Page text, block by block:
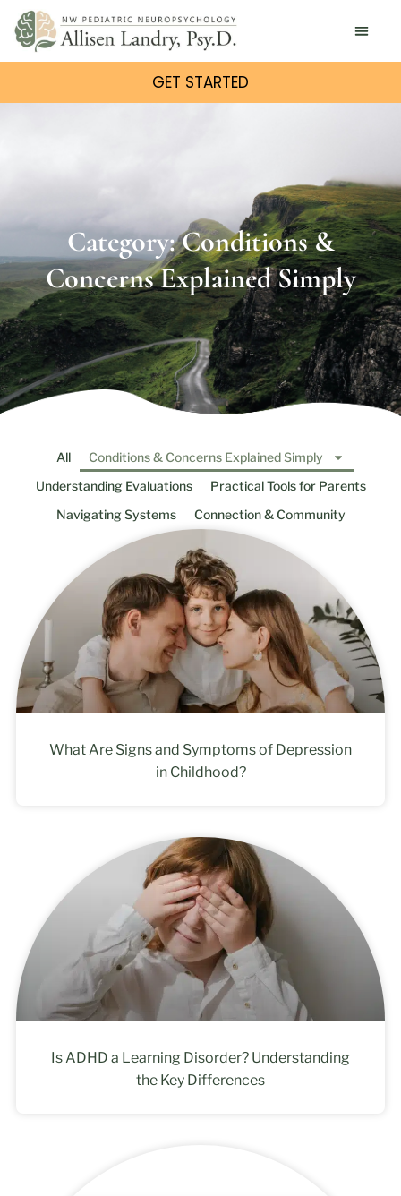
GET STARTED
Category: Conditions &
Concerns Explained Simply
All
Conditions & Concerns Explained Simply
Understanding Evaluations
Practical Tools for Parents
Navigating Systems
Connection & Community
What Are Signs and Symptoms of Depression
in Childhood?
Is ADHD a Learning Disorder? Understanding
the Key Differences